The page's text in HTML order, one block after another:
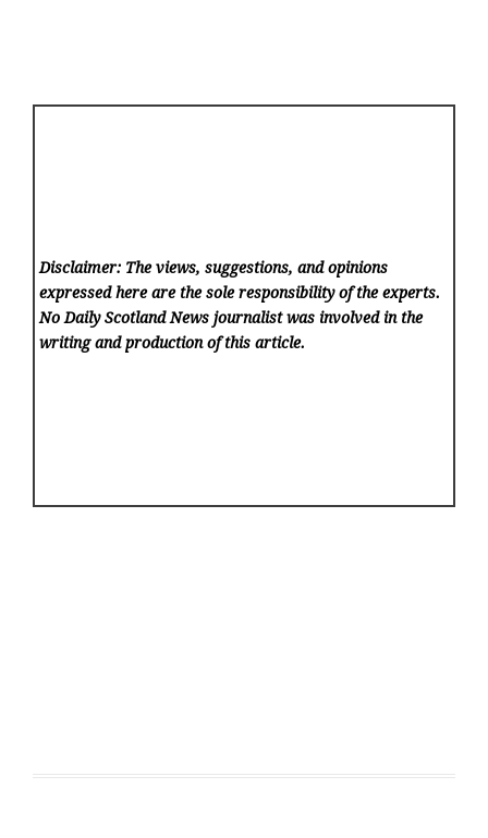
Disclaimer: The views, suggestions, and opinions
expressed here are the sole responsibility of the experts.
No Daily Scotland News journalist was involved in the
writing and production of this article.